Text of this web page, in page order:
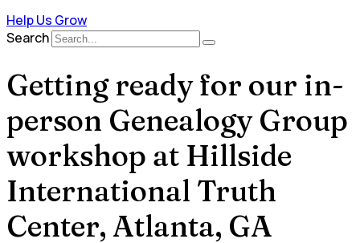
Help Us Grow
Search
Getting ready for our in-
person Genealogy Group
workshop at Hillside
International Truth
Center, Atlanta, GA